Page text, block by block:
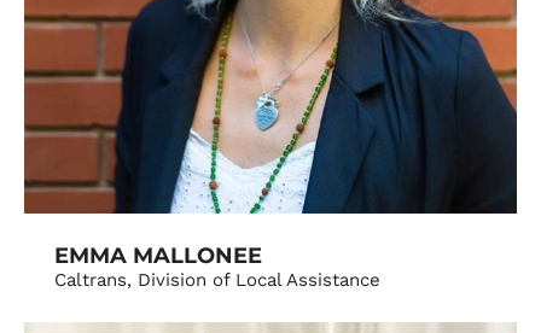
EMMA MALLONEE
Caltrans, Division of Local Assistance